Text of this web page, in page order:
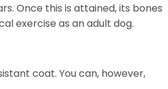
Once this is attained, its bones
exercise as an adult dog.
coat. You can, however,